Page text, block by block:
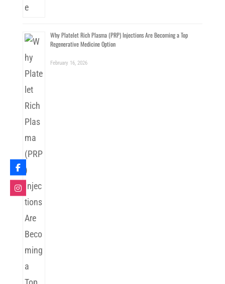
Why Platelet Rich Plasma (PRP) Injections Are Becoming a Top
Regenerative Medicine Option
February 16, 2026